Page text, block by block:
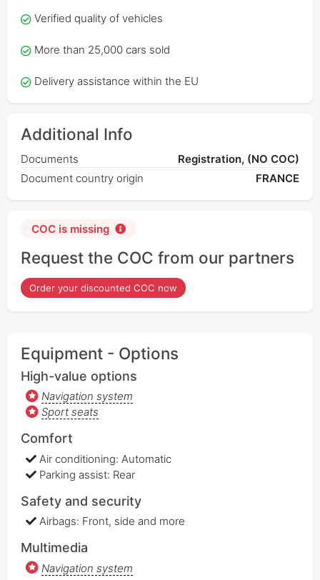
Verified quality of vehicles
More than 25,000 cars sold
Delivery assistance within the EU
Additional Info
Documents
Registration, (NO COC)
Document country origin
FRANCE
COC is missing
Request the COC from our partners
Order your discounted COC now
Equipment - Options
High-value options
Navigation system
Sport seats
Comfort
Air conditioning: Automatic
Parking assist: Rear
Safety and security
Airbags: Front, side and more
Multimedia
Navigation system